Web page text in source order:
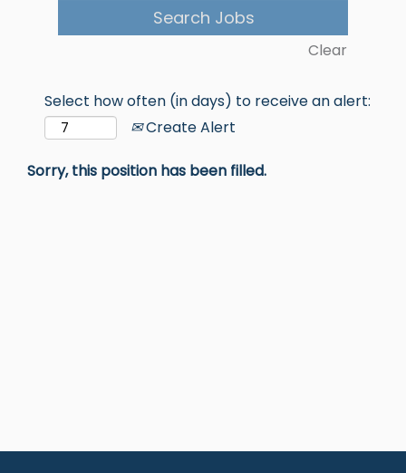
Clear
Select how often (in days) to receive an alert:
Create Alert
Sorry, this position has been filled.